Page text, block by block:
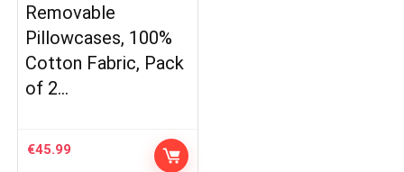
Removable
Pillowcases, 100%
Cotton Fabric, Pack
of 2…
€45.99